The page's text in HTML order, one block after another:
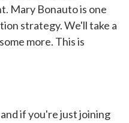
Mary Bonauto is one
strategy. We'll take a
more. This is
and if you're just joining